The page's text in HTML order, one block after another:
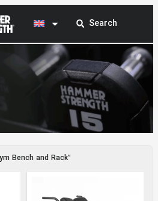
Bench and Rack”